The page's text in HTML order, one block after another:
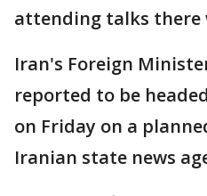
attending talks there
Iran's Foreign
reported to be
on Friday on a
Iranian state news